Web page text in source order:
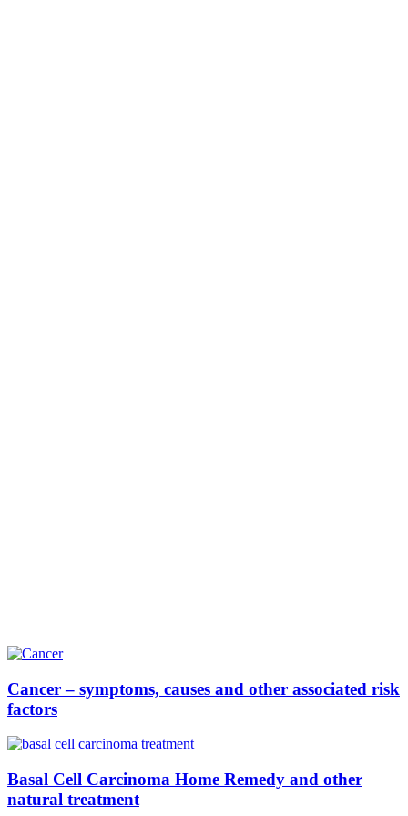
Cancer – symptoms, causes and other associated risk
factors
Basal Cell Carcinoma Home Remedy and other
natural treatment